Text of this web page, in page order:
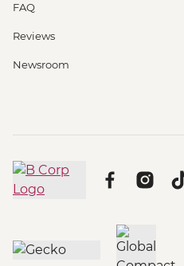
FAQ
Reviews
Newsroom